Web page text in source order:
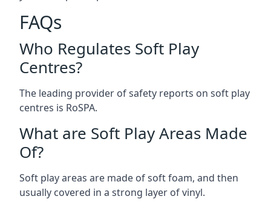
FAQs
Who Regulates Soft Play
Centres?
The leading provider of safety reports on soft play
centres is RoSPA.
What are Soft Play Areas Made
Of?
Soft play areas are made of soft foam, and then
usually covered in a strong layer of vinyl.